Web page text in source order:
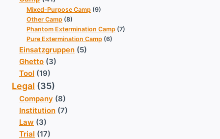
Mixed-Purpose Camp (9)
Other Camp (8)
Phantom Extermination Camp (7)
Pure Extermination Camp (6)
Einsatzgruppen (5)
Ghetto (3)
Tool (19)
Legal (35)
Company (8)
Institution (7)
Law (3)
Trial (17)